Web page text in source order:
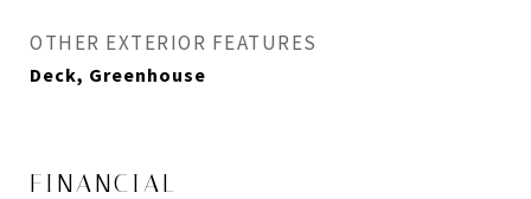
OTHER EXTERIOR FEATURES
Deck, Greenhouse
FINANCIAL